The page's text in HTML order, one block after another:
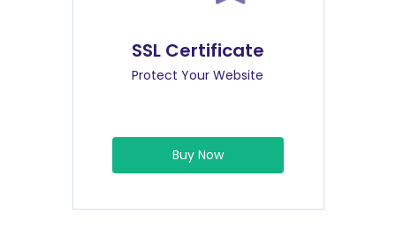
SSL Certificate
Protect Your Website
Buy Now